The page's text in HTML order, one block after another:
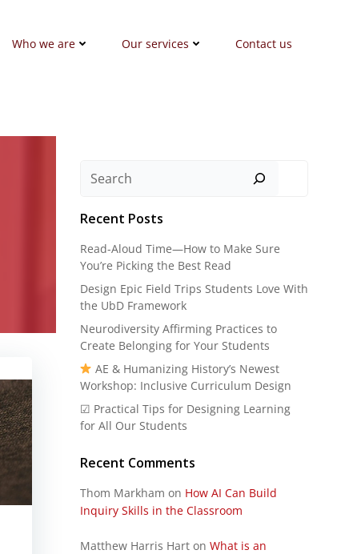
Who we are Our services Contact us
Search
Recent Posts
Read-Aloud Time—How to Make Sure
You’re Picking the Best Read
Design Epic Field Trips Students Love With
the UbD Framework
Neurodiversity Affirming Practices to
Create Belonging for Your Students
AE & Humanizing History’s Newest
Workshop: Inclusive Curriculum Design
☑ Practical Tips for Designing Learning
for All Our Students
Recent Comments
Thom Markham on How AI Can Build
Inquiry Skills in the Classroom
Matthew Harris Harton What is an